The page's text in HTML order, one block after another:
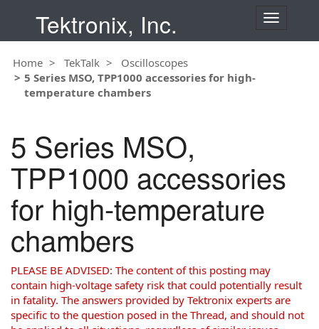
Tektronix, Inc.
T
a
Home TekTalk
Oscilloscopes
5 Series MSO, TPP1000 accessories for high-
temperature chambers
5 Series MSO,
TPP1000 accessories
for high-temperature
chambers
PLEASE BE ADVISED: The content of this posting may
contain high-voltage safety risk that could potentially result
in fatality. The answers provided by Tektronix experts are
specific to the question posed in the Thread, and should not